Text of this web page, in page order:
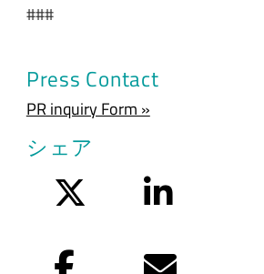
###
Press Contact
PR inquiry Form »
シェア
LinkedIn
Facebook Eメール